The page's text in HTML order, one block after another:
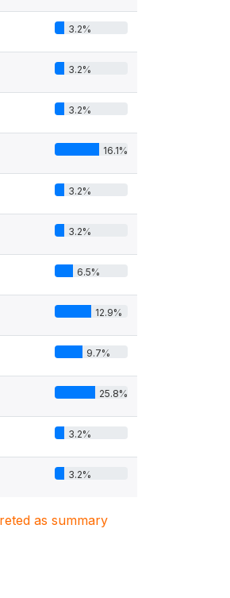
3.2%
3.2%
3.2%
16.1%
3.2%
3.2%
6.5%
12.9%
9.7%
25.8%
3.2%
3.2%
as summary